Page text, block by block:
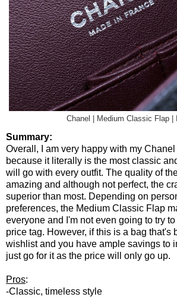
Chanel | Medium Classic Flap |
Summary:
Overall, I am very happy with my
because it literally is the most classic
will go with every outfit. The quality of
amazing and although not perfect, the
superior than most. Depending on
preferences, the Medium Classic Flap
everyone and I'm not even going to try
price tag. However, if this is a bag that's
wishlist and you have ample savings to
just go for it as the price will only go up.
Pros:
-Classic, timeless style